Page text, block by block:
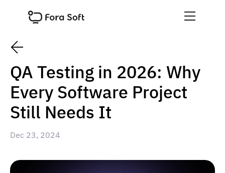
QA Testing in 2026: Why
Every Software Project
Still Needs It
Dec 23, 2024